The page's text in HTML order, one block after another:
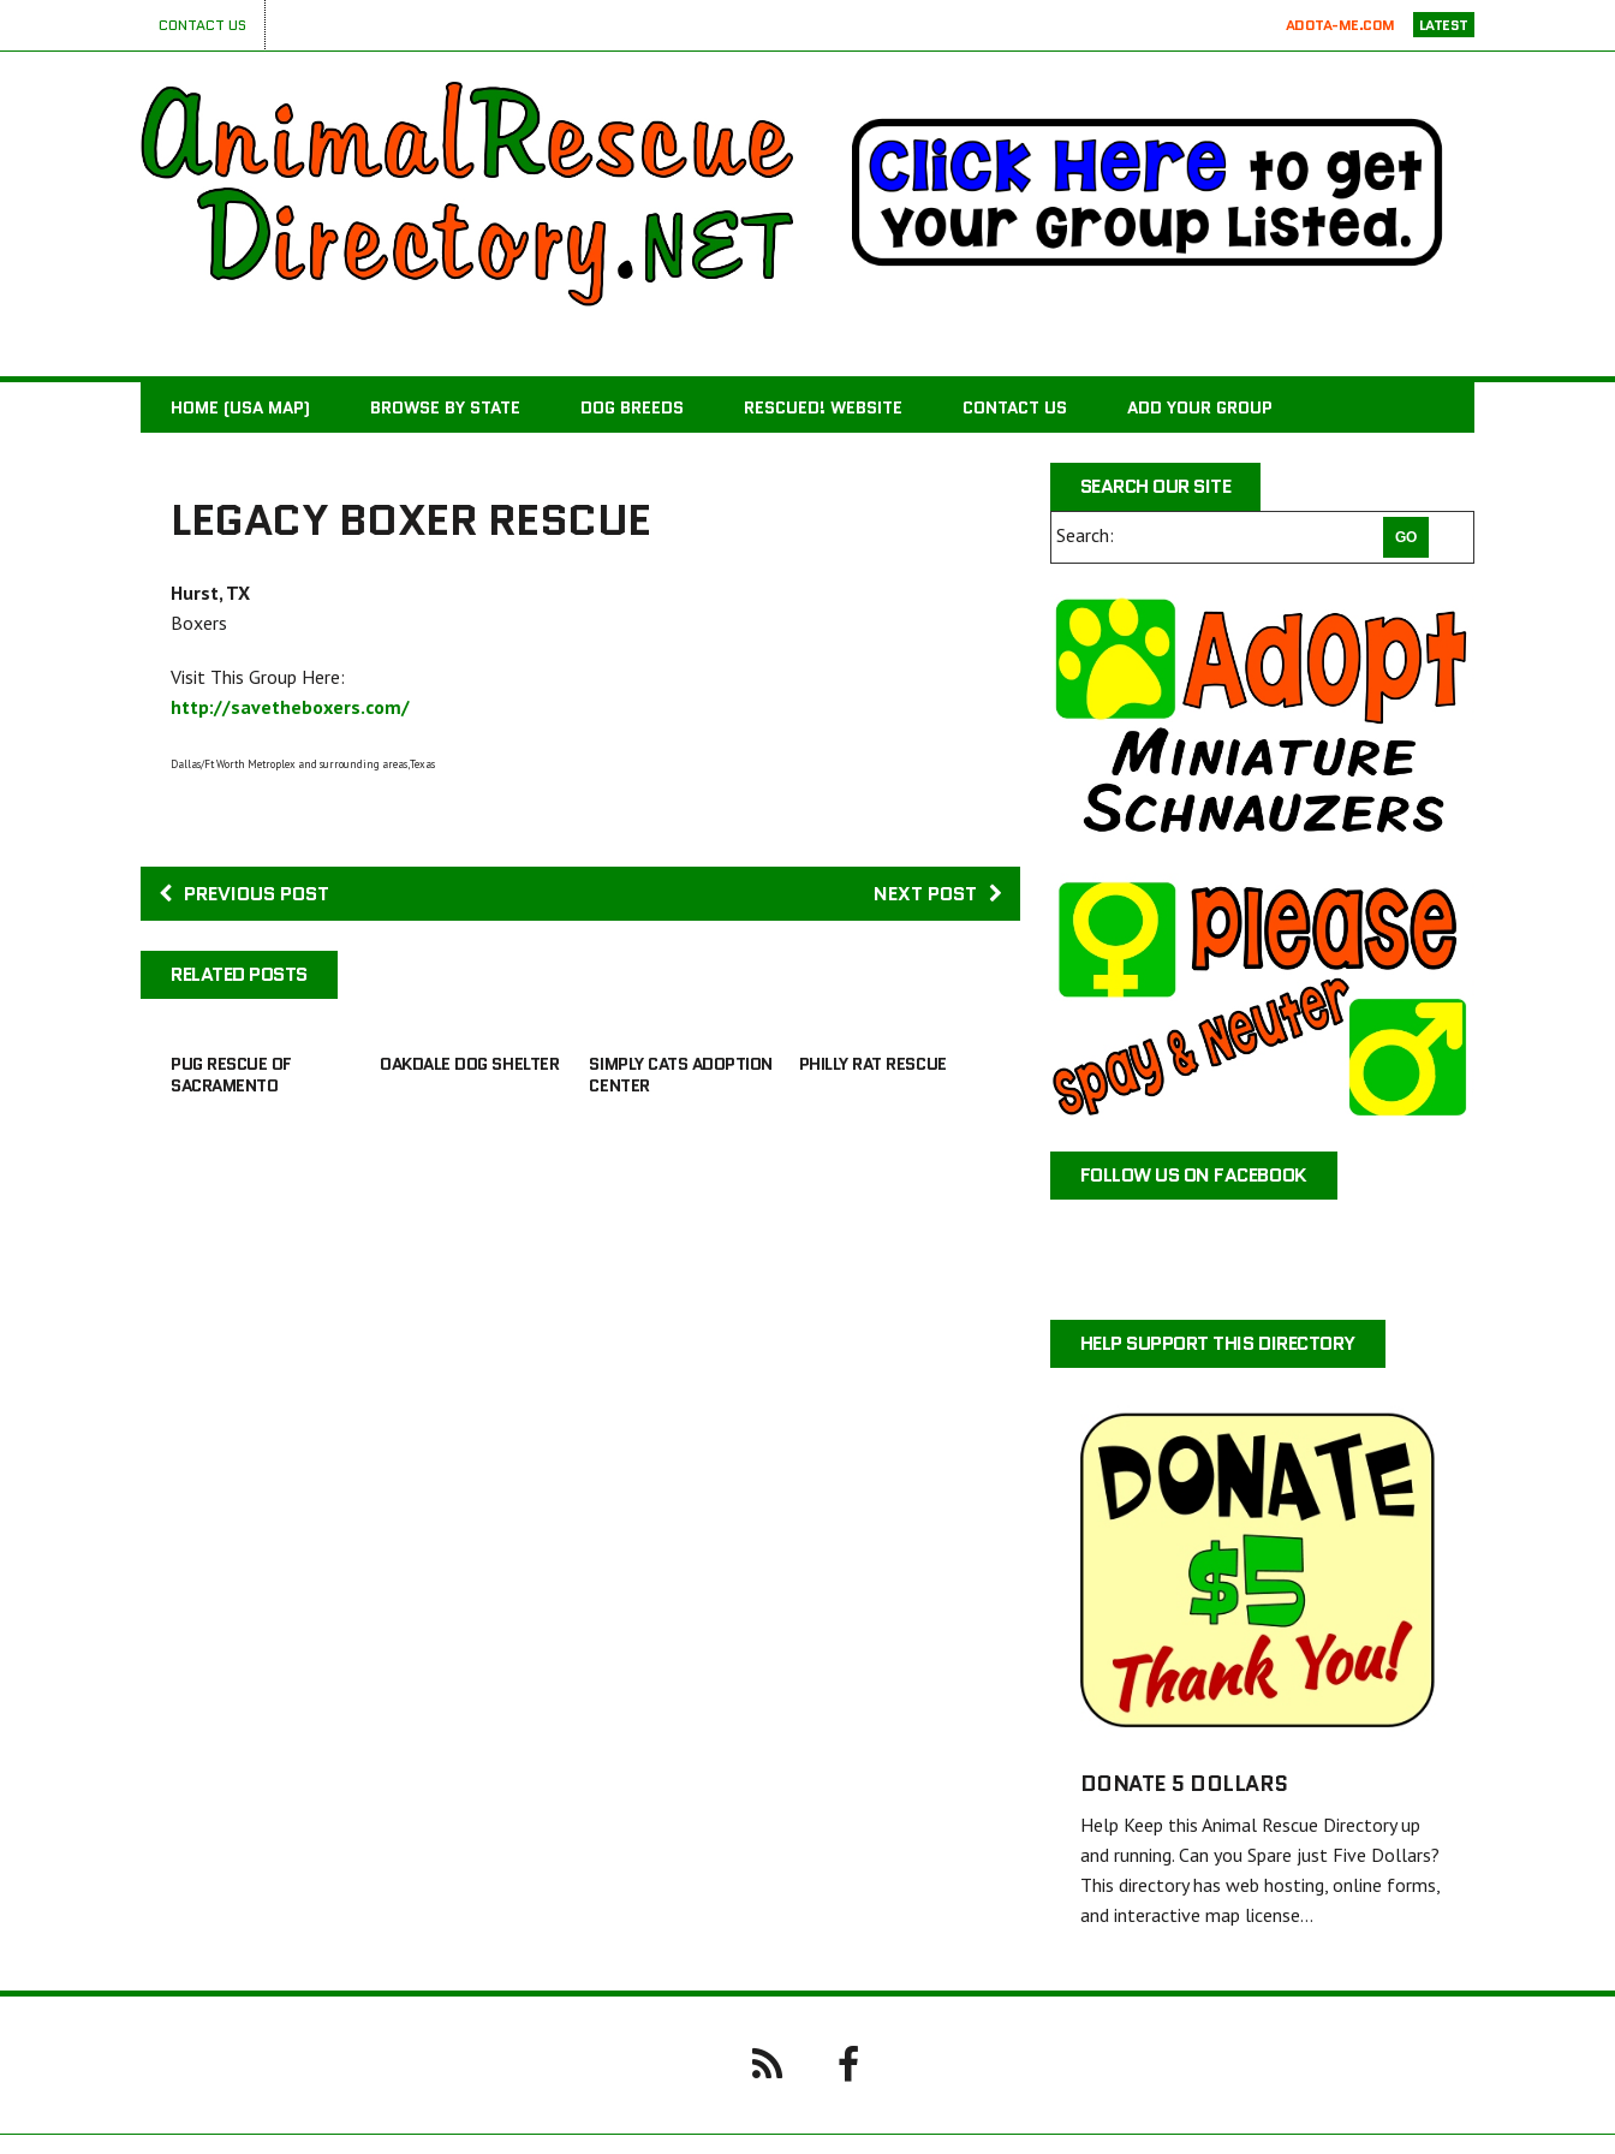
CONTACT US LATEST
ADOTA-ME.COM
ATXK9
WASATCHCANINECAMP.COM
CODAPET-AT HOME PET EUTHANASIA LOS ANGELES
JUSTICE FOR SAMSON ANIMAL RESCUE
DRAGON STABLES EQUINE CENTER INC
THE CHARLIE PROJECT DOG RESCUE
COMPACT CANINE RESCUE
MACS FRIENDS ANIMAL RESCUE INC
HAVAHEART RESCUE
CLAWSANDTOEBEANS
SAN DIEGO GOLDENDOODLES
BRINDLE POSSE RESCUE AND SENIOR SANCTUARY
TUCSON COLD WET NOSES
LITTLE BEANS ORPHAN ARK RESCUE
MINNEAPOLIS MINIATURE SCHNAUZER RESCUE
JUSTICE FOR SAMSON ANIMAL RESCUE
HUMANE SOCIETY OF YOUNG COUNTY
VALHALLA RESCUE
POOCH SAVERS RESCUE
ATEAM ANIMAL RESCUE
PETALS-4-PAWS NURSERY & RESCUE
LALA’S PLAYHOUSE AND RESCUE
BARKINQ RESCUE ACROSS THE GLOBE
BRIGHTCARE ANIMAL ER
FURVIVORS WONDERLAND HORSE & ANIMAL RESCUE SERVICE
CENTRAL ORANGE COUNTY EMERGENCY ANIMAL HOSPITAL
SHELL AND FINS RESCUE
FRIENDS UNITED IN RESCUE
WHITE DIAMOND DOUBLE MERLE DANE RESCUE
BARKERS FEATHERED FRIENDS SANCTUARY
HOME (USA MAP) BROWSE BY STATE DOG BREEDS RESCUED! WEBSITE CONTACT US ADD YOUR GROUP
LEGACY BOXER RESCUE
Hurst, TX
Boxers
Visit This Group Here:
http://savetheboxers.com/
Dallas/Ft Worth Metroplex and surrounding areas,Texas
PREVIOUS POST NEXT POST
RELATED POSTS
PUG RESCUE OF
SACRAMENTO
OAKDALE DOG SHELTER
SIMPLY CATS ADOPTION
CENTER
PHILLY RAT RESCUE
SEARCH OUR SITE
Search:
FOLLOW US ON FACEBOOK
HELP SUPPORT THIS DIRECTORY
DONATE 5 DOLLARS
Help Keep this Animal Rescue Directory up
and running. Can you Spare just Five Dollars?
This directory has web hosting, online forms,
and interactive map license…